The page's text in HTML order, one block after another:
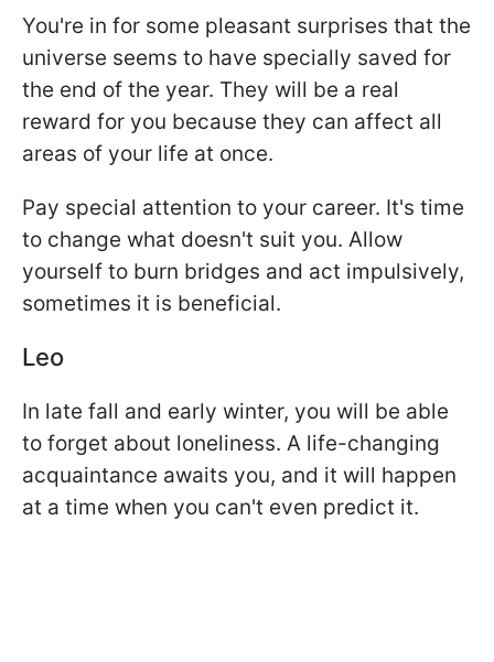
You're in for some pleasant surprises that the
universe seems to have specially saved for
the end of the year. They will be a real
reward for you because they can affect all
areas of your life at once.
Pay special attention to your career. It's time
to change what doesn't suit you. Allow
yourself to burn bridges and act impulsively,
sometimes it is beneficial.
Leo
In late fall and early winter, you will be able
to forget about loneliness. A life-changing
acquaintance awaits you, and it will happen
at a time when you can't even predict it.